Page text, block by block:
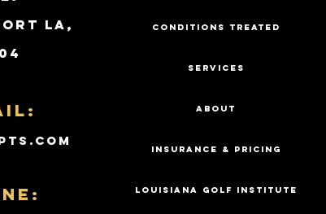
LA,
CONDITIONS TREATED
SERVICES
ABOUT
INSURANCE & PRICING
LOUISIANA GOLF INSTITUTE